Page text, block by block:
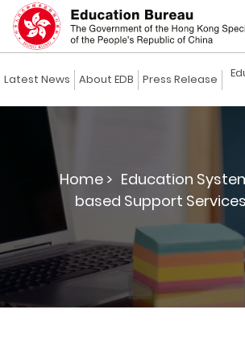
Latest News About EDB Press Release
Home > Education
based Support